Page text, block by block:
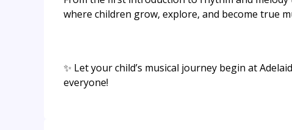
where children grow, explore, and become true
✨ Let your child’s musical journey begin at
everyone!